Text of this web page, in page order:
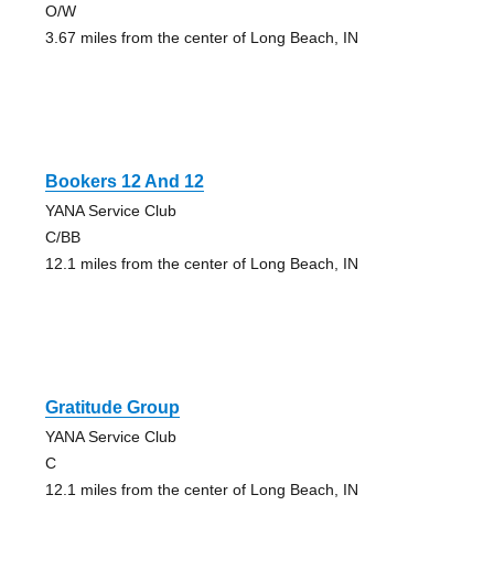
O/W
3.67 miles from the center of Long Beach, IN
Bookers 12 And 12
YANA Service Club
C/BB
12.1 miles from the center of Long Beach, IN
Gratitude Group
YANA Service Club
C
12.1 miles from the center of Long Beach, IN